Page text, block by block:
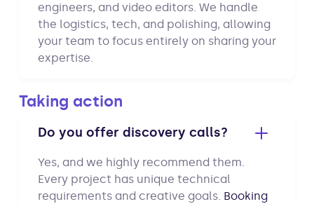
engineers, and video editors. We handle
the logistics, tech, and polishing, allowing
your team to focus entirely on sharing your
expertise.
Taking action
Do you offer discovery calls?
Yes, and we highly recommend them.
Every project has unique technical
requirements and creative goals. Booking